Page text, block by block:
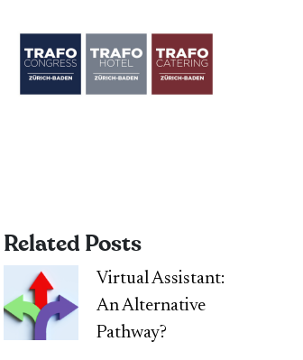
Related Posts
Virtual Assistant:
An Alternative
Pathway?